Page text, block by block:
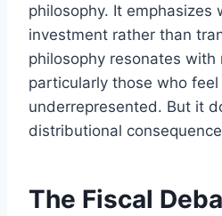
philosophy. It emphasizes
investment rather than
philosophy resonates with
particularly those who
underrepresented. But it
distributional
The Fiscal